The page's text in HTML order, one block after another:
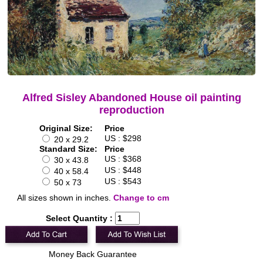
Alfred Sisley Abandoned House oil painting
reproduction
Original Size:
Price
20 x 29.2
US : $298
Standard Size:
Price
30 x 43.8
US : $368
40 x 58.4
US : $448
50 x 73
US : $543
All sizes shown in inches. Change to cm
Select Quantity :
Money Back Guarantee